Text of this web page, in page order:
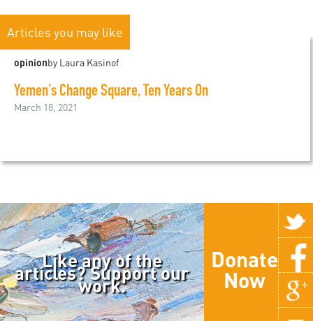
Articles you may like
opinionby Laura Kasinof
Yemen's Change Square, Ten Years On
March 18, 2021
Like any of the
articles? Support our
work.
Donate
Now